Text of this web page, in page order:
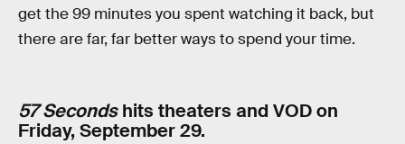
get the 99 minutes you spent watching it back, but
there are far, far better ways to spend your time.
57 Secondshits theaters and VOD on
Friday, September 29.